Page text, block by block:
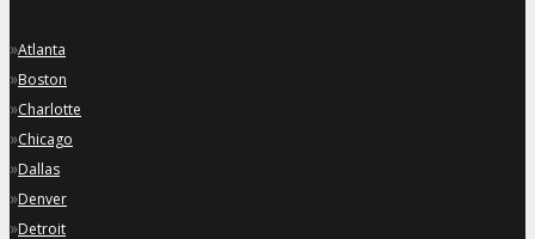
»Atlanta
»Boston
»Charlotte
»Chicago
»Dallas
»Denver
»Detroit